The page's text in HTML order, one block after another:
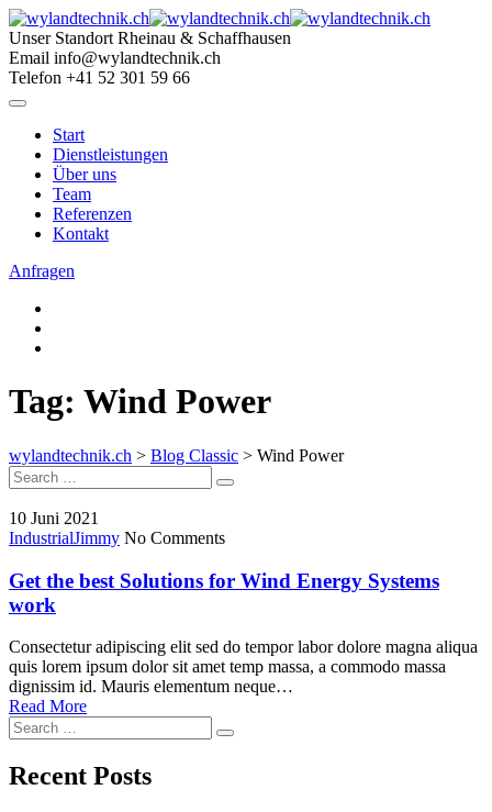
Skip
to
content
Unser Standort Rheinau & Schaffhausen
Email info@wylandtechnik.ch
Telefon +41 52 301 59 66
Start
Dienstleistungen
Über uns
Team
Referenzen
Kontakt
Anfragen
Tag: Wind Power
wylandtechnik.ch > Blog Classic > Wind Power
Search
for:
Search
10 Juni 2021
IndustrialJimmy No Comments
Get the best Solutions for Wind Energy Systems
work
Consectetur adipiscing elit sed do tempor labor dolore magna aliqua
quis lorem ipsum dolor sit amet temp massa, a commodo massa
dignissim id. Mauris elementum neque…
Read More
Search
for:
Search
Recent Posts